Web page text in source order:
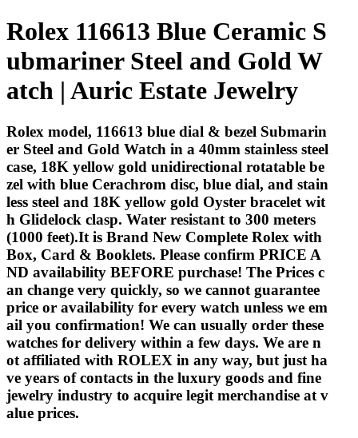
Rolex 116613 Blue Ceramic S
ubmariner Steel and Gold W
atch | Auric Estate Jewelry
Rolex model, 116613 blue dial & bezel Submarin
er Steel and Gold Watch in a 40mm stainless steel
case, 18K yellow gold unidirectional rotatable be
zel with blue Cerachrom disc, blue dial, and stain
less steel and 18K yellow gold Oyster bracelet wit
h Glidelock clasp. Water resistant to 300 meters
(1000 feet).It is Brand New Complete Rolex with
Box, Card & Booklets. Please confirm PRICE A
ND availability BEFORE purchase! The Prices c
an change very quickly, so we cannot guarantee
price or availability for every watch unless we em
ail you confirmation! We can usually order these
watches for delivery within a few days. We are n
ot affiliated with ROLEX in any way, but just ha
ve years of contacts in the luxury goods and fine
jewelry industry to acquire legit merchandise at v
alue prices.